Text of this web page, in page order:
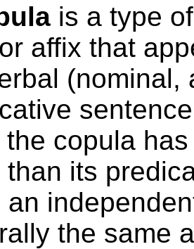
is a type
affix that
(nominal,
the copula
than its
an
the same